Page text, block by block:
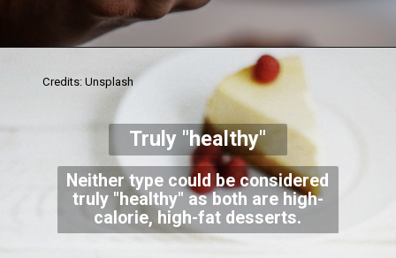
Neither type could be considered
truly "healthy" as both are high-
calorie, high-fat desserts.
Credits: Unsplash
Truly "healthy"